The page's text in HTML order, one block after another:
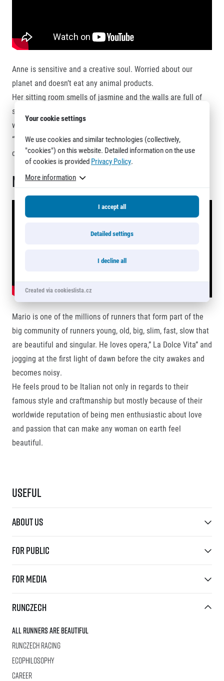
Anne is sensitive and a creative soul. Worried about our
planet and doesn’t eat any animal products.
Her sitting room smells of jasmine and the walls are full of
start numbers and medals. Also, she loves plants and her
whole apartment looks like a charming garden.
“Home is a feeling” she preaches legs crossed sitting on the
carpet, doing her after-run stretch.
Mario
Mario is one of the millions of runners that form part of the
big community of runners young, old, big, slim, fast, slow that
are beautiful and singular. He loves opera,” La Dolce Vita” and
jogging at the first light of dawn before the city awakes and
becomes noisy.
He feels proud to be Italian not only in regards to their
famous style and craftmanship but mostly because of their
worldwide reputation of being men enthusiastic about love
and passion that can make any woman on earth feel
beautiful.
Useful
About us
For public
For media
RunCzech
All Runners Are Beautiful
RunCzech Racing
Ecophilosophy
Career
Your cookie settings
We use cookies and similar technologies (collectively,
"cookies") on this website. Detailed information on the use
of cookies is provided Privacy Policy.
More information
I accept all
Detailed settings
I decline all
Created via cookieslista.cz